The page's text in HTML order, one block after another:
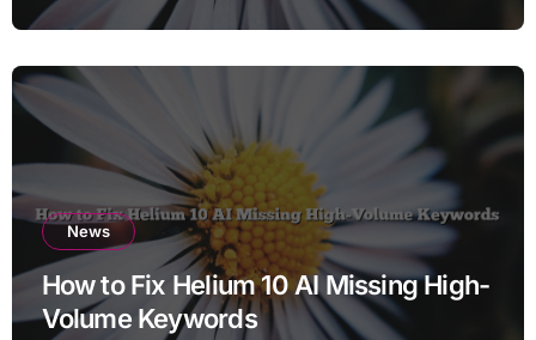
News
How to Fix Helium 10 AI Missing High-
Volume Keywords